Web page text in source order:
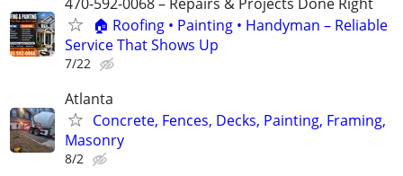
🏠 Roofing • Painting • Handyman – Reliable
Service That Shows Up
7/22
Atlanta
Concrete, Fences, Decks, Painting, Framing,
Masonry
8/2